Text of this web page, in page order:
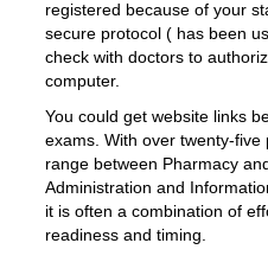
registered because of your
secure protocol ( has been
check with doctors to
computer.
You could get website links
exams. With over twenty-
range between Pharmacy
Administration and
it is often a combination of
readiness and timing.